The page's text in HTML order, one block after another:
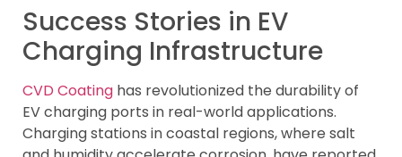
Success Stories in EV
Charging Infrastructure
CVD Coating has revolutionized the durability of
EV charging ports in real-world applications.
Charging stations in coastal regions, where salt